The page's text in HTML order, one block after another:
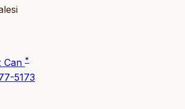
Can *
5173